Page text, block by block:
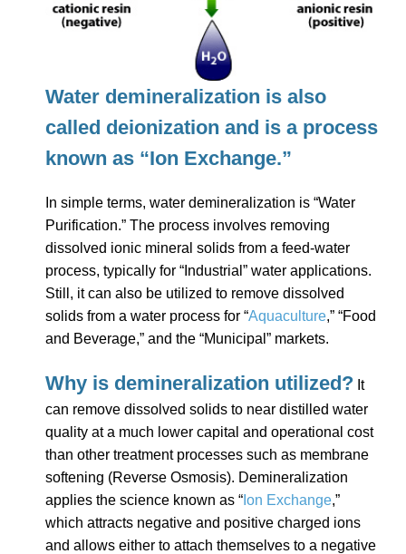
Water demineralization is also
called deionization and is a process
known as “Ion Exchange.”
In simple terms, water demineralization is “Water
Purification.” The process involves removing
dissolved ionic mineral solids from a feed-water
process, typically for “Industrial” water applications.
Still, it can also be utilized to remove dissolved
solids from a water process for “Aquaculture,” “Food
and Beverage,” and the “Municipal” markets.
Why is demineralization utilized? It
can remove dissolved solids to near distilled water
quality at a much lower capital and operational cost
than other treatment processes such as membrane
softening (Reverse Osmosis). Demineralization
applies the science known as “ Ion Exchange,”
which attracts negative and positive charged ions
and allows either to attach themselves to a negative